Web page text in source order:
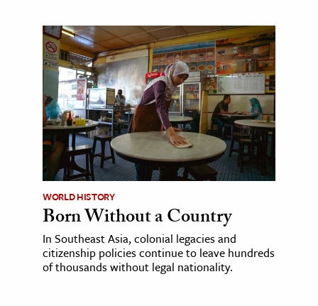
WORLD HISTORY
Born Without a Country
In Southeast Asia, colonial legacies and
citizenship policies continue to leave hundreds
of thousands without legal nationality.